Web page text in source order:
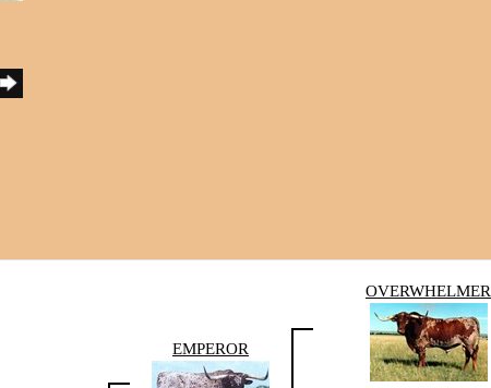
EMPEROR
OVERWHELMER